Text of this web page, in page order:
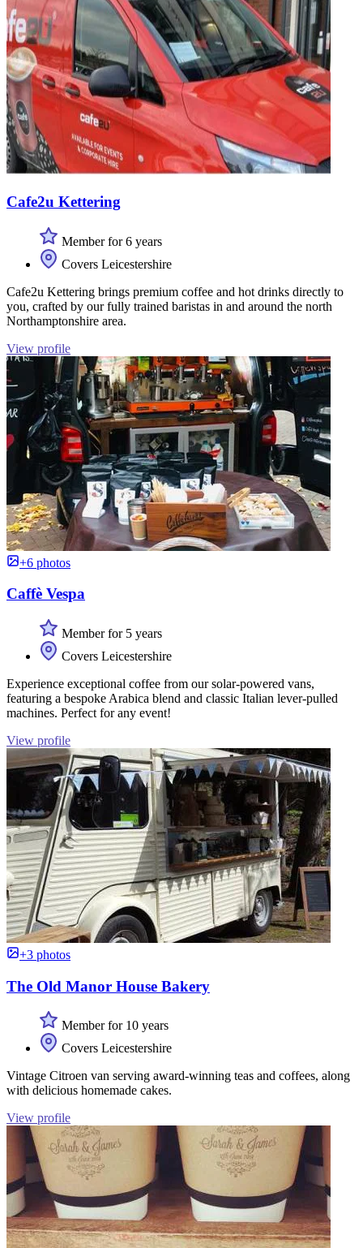
Cafe2u Kettering
Member for 6 years
Covers Leicestershire
Cafe2u Kettering brings premium coffee and hot drinks directly to
you, crafted by our fully trained baristas in and around the north
Northamptonshire area.
View profile
+6 photos
Caffè Vespa
Member for 5 years
Covers Leicestershire
Experience exceptional coffee from our solar-powered vans,
featuring a bespoke Arabica blend and classic Italian lever-pulled
machines. Perfect for any event!
View profile
+3 photos
The Old Manor House Bakery
Member for 10 years
Covers Leicestershire
Vintage Citroen van serving award-winning teas and coffees, along
with delicious homemade cakes.
View profile